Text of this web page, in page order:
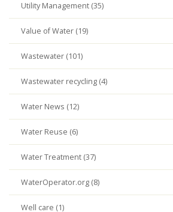
Utility Management (35)
Value of Water (19)
Wastewater (101)
Wastewater recycling (4)
Water News (12)
Water Reuse (6)
Water Treatment (37)
WaterOperator.org (8)
Well care (1)